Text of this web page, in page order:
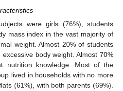
were girls (76%), students
mass index in the vast majority of
weight. Almost 20% of students
body weight. Almost 70%
nutrition knowledge. Most of the
lived in households with no more
(61%), with both parents (69%).